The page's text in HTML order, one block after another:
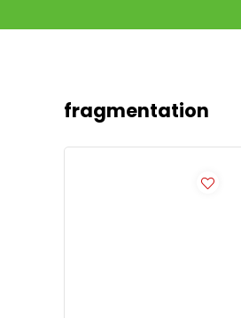
fragmentation